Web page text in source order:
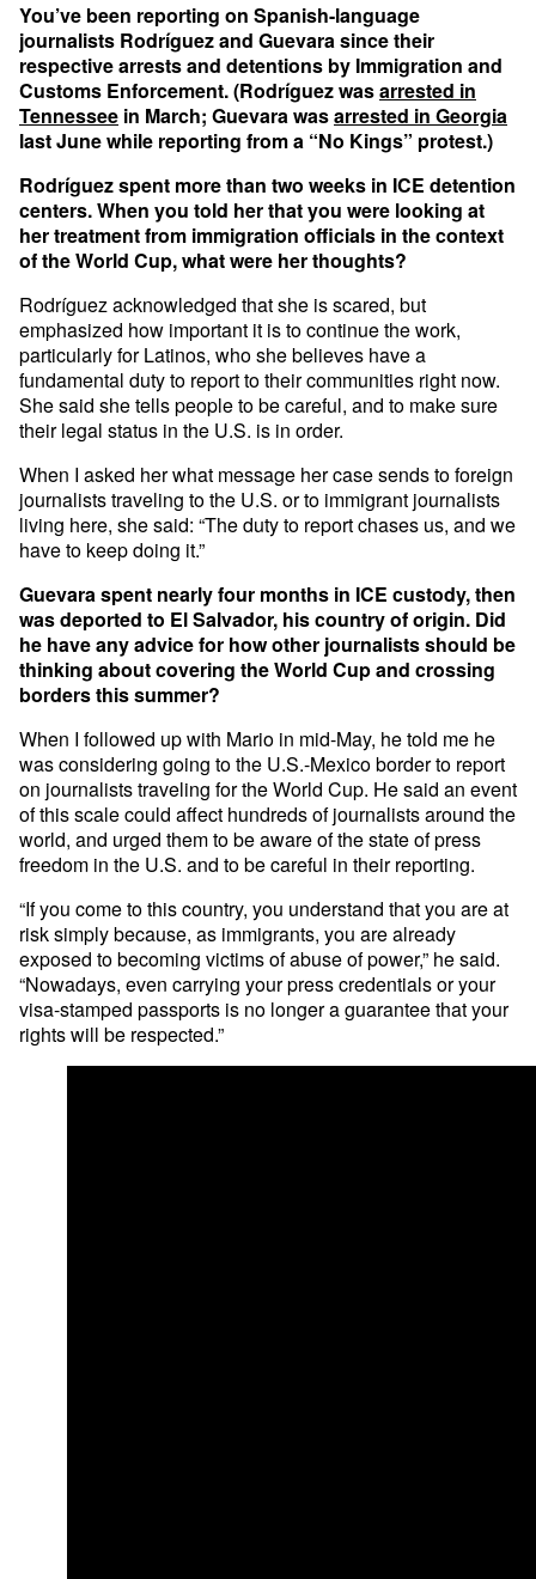
You’ve been reporting on Spanish-language
journalists Rodríguez and Guevara since their
respective arrests and detentions by Immigration and
Customs Enforcement. (Rodríguez wasarrested in
Tennessee in March; Guevara wasarrested in Georgia
last June while reporting from a “No Kings” protest.)
Rodríguez spent more than two weeks in ICE detention
centers. When you told her that you were looking at
her treatment from immigration officials in the context
of the World Cup, what were her thoughts?
Rodríguez acknowledged that she is scared, but
emphasized how important it is to continue the work,
particularly for Latinos, who she believes have a
fundamental duty to report to their communities right now.
She said she tells people to be careful, and to make sure
their legal status in the U.S. is in order.
When I asked her what message her case sends to foreign
journalists traveling to the U.S. or to immigrant journalists
living here, she said: “The duty to report chases us, and we
have to keep doing it.”
Guevara spent nearly four months in ICE custody, then
was deported to El Salvador, his country of origin. Did
he have any advice for how other journalists should be
thinking about covering the World Cup and crossing
borders this summer?
When I followed up with Mario in mid-May, he told me he
was considering going to the U.S.-Mexico border to report
on journalists traveling for the World Cup. He said an event
of this scale could affect hundreds of journalists around the
world, and urged them to be aware of the state of press
freedom in the U.S. and to be careful in their reporting.
“If you come to this country, you understand that you are at
risk simply because, as immigrants, you are already
exposed to becoming victims of abuse of power,” he said.
“Nowadays, even carrying your press credentials or your
visa-stamped passports is no longer a guarantee that your
rights will be respected.”